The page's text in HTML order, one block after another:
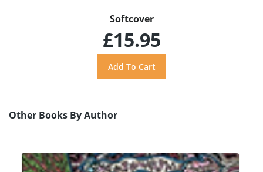
Softcover
£15.95
Other Books By Author